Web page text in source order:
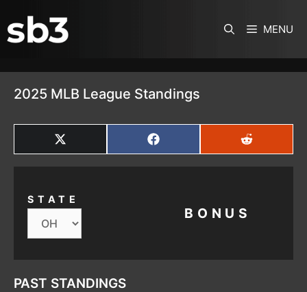
MENU
2025 MLB League Standings
SHARE
ON
X
SHARE
ON
FACEBOOK
SHARE
ON
REDDIT
STATE
BONUS
PAST STANDINGS